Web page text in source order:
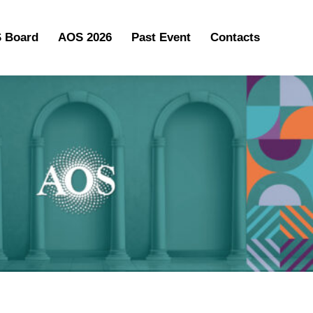
Board AOS 2026 Past Event Contacts